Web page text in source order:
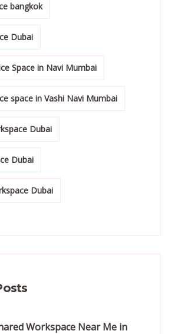
bangkok
Dubai
Space in Navi Mumbai
space in Vashi Navi Mumbai
Dubai
Dubai
Dubai
Workspace Near Me in